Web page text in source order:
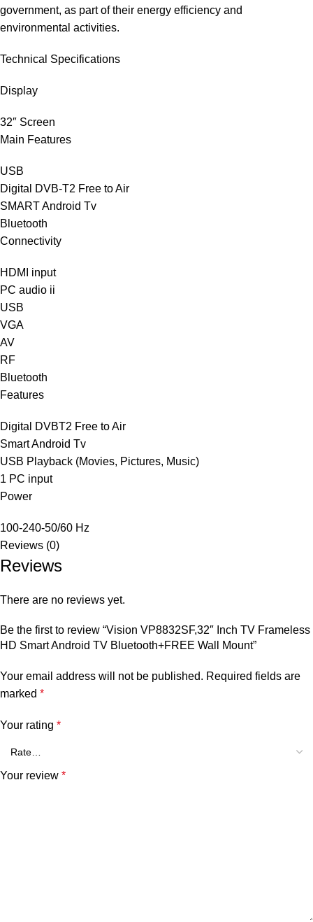
government, as part of their energy efficiency and
environmental activities.
Technical Specifications
Display
32″ Screen
Main Features
USB
Digital DVB-T2 Free to Air
SMART Android Tv
Bluetooth
Connectivity
HDMI input
PC audio‎ ii
USB
VGA
AV
RF
Bluetooth
Features
Digital DVB‎T2 Free to Air
Smart Android Tv
USB Playback ‎(‎Movies‎,‎ Pictures‎,‎ Music‎)‎
1 PC input
Power
100-240-50/60 Hz
Reviews (0)
Reviews
There are no reviews yet.
Be the first to review “Vision VP8832SF,32″ Inch TV Frameless
HD Smart Android TV Bluetooth+FREE Wall Mount”
Your email address will not be published. Required fields are
marked *
Your rating *
Your review *